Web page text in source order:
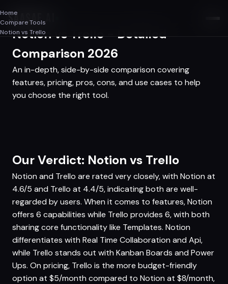
SAASAF.AI
Home
Compare Tools
Notion vs Trello
Notion vs Trello - Detailed
Comparison 2026
An in-depth, side-by-side comparison covering
features, pricing, pros, cons, and use cases to help
you choose the right tool.
Our Verdict: Notion vs Trello
Notion and Trello are rated very closely, with Notion at
4.6/5 and Trello at 4.4/5, indicating both are well-
regarded by users. When it comes to features, Notion
offers 6 capabilities while Trello provides 6, with both
sharing core functionality like Templates. Notion
differentiates with Real Time Collaboration and Api,
while Trello stands out with Kanban Boards and Power
Ups. On pricing, Trello is the more budget-friendly
option at $5/month compared to Notion at $8/month,